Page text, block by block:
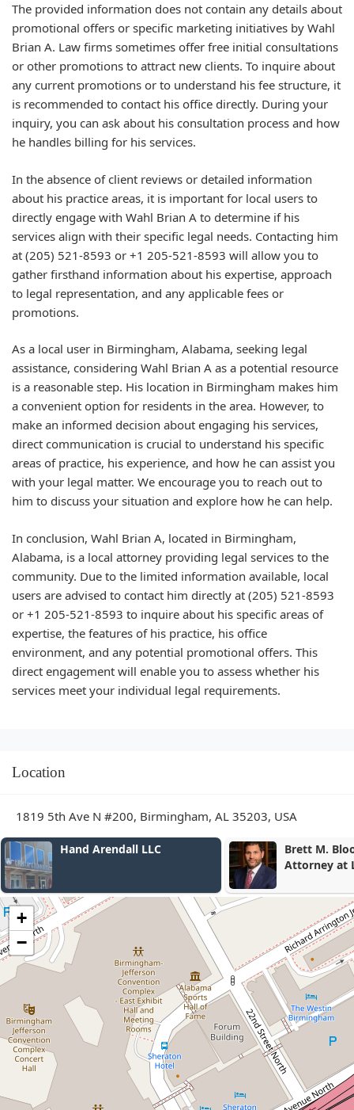
The provided information does not contain any details about
promotional offers or specific marketing initiatives by Wahl
Brian A. Law firms sometimes offer free initial consultations
or other promotions to attract new clients. To inquire about
any current promotions or to understand his fee structure, it
is recommended to contact his office directly. During your
inquiry, you can ask about his consultation process and how
he handles billing for his services.
In the absence of client reviews or detailed information
about his practice areas, it is important for local users to
directly engage with Wahl Brian A to determine if his
services align with their specific legal needs. Contacting him
at (205) 521-8593 or +1 205-521-8593 will allow you to
gather firsthand information about his expertise, approach
to legal representation, and any applicable fees or
promotions.
As a local user in Birmingham, Alabama, seeking legal
assistance, considering Wahl Brian A as a potential resource
is a reasonable step. His location in Birmingham makes him
a convenient option for residents in the area. However, to
make an informed decision about engaging his services,
direct communication is crucial to understand his specific
areas of practice, his experience, and how he can assist you
with your legal matter. We encourage you to reach out to
him to discuss your situation and explore how he can help.
In conclusion, Wahl Brian A, located in Birmingham,
Alabama, is a local attorney providing legal services to the
community. Due to the limited information available, local
users are advised to contact him directly at (205) 521-8593
or +1 205-521-8593 to inquire about his specific areas of
expertise, the features of his practice, his office
environment, and any potential promotional offers. This
direct engagement will enable you to assess whether his
services meet your individual legal requirements.
Location
1819 5th Ave N #200, Birmingham, AL 35203, USA
Hand Arendall LLC
Brett M.
Attorney at
+
−